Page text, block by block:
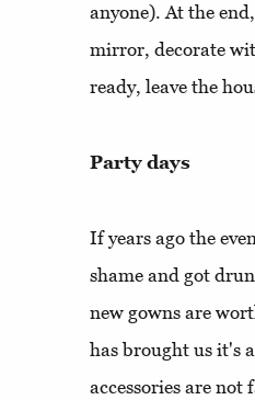
anyone). At the
mirror, decorate
ready, leave the
Party days
If years ago the
shame and got
new gowns are
has brought us it's
accessories are